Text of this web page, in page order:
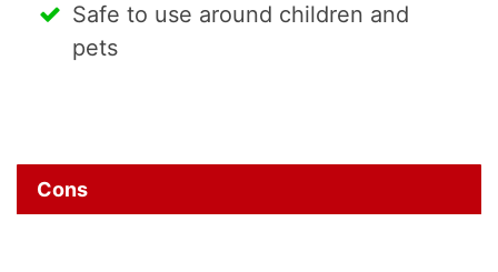
Safe to use around children and
pets
Cons